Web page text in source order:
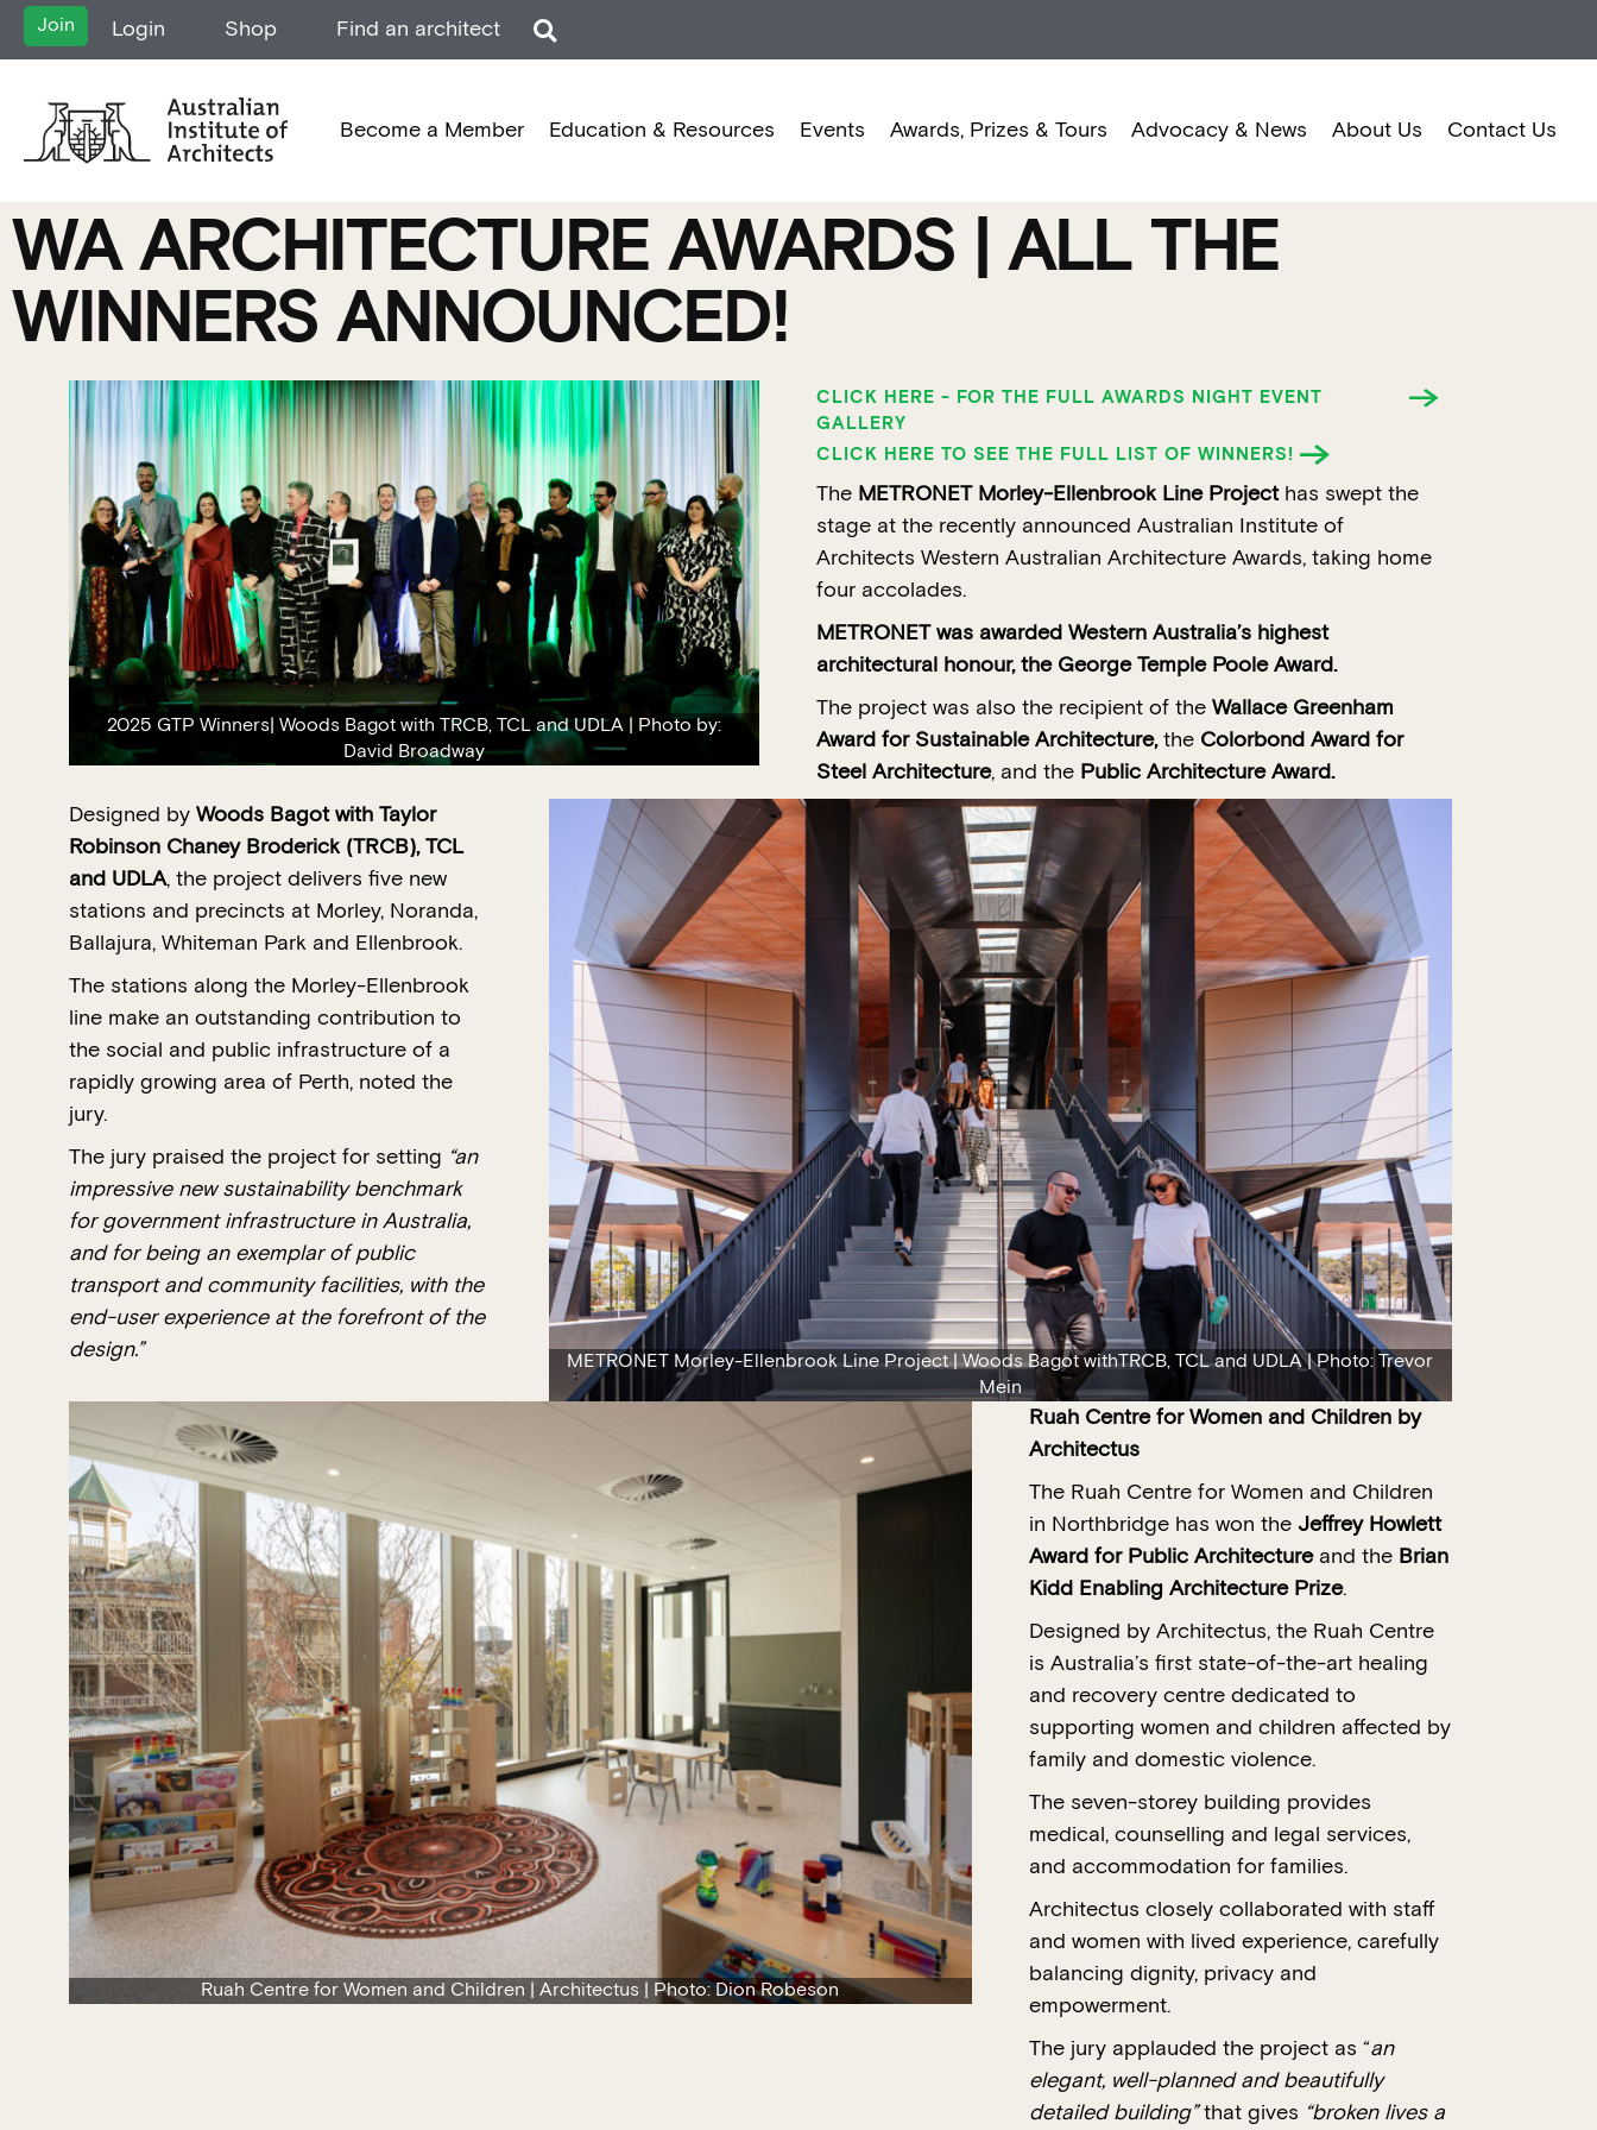
Join Login Shop Find an architect
Become a Member Education & Resources Events Awards, Prizes & Tours Advocacy & News About Us Contact Us
WA ARCHITECTURE AWARDS | ALL THE
WINNERS ANNOUNCED!
2025 GTP Winners| Woods Bagot with TRCB, TCL and UDLA | Photo by:
David Broadway
CLICK HERE - FOR THE FULL AWARDS NIGHT EVENT
GALLERY
CLICK HERE TO SEE THE FULL LIST OF WINNERS!
The METRONET Morley-Ellenbrook Line Projecthas swept the
stage at the recently announced Australian Institute of
Architects Western Australian Architecture Awards, taking home
four accolades.
METRONET was awarded Western Australia’s highest
architectural honour, the George Temple Poole Award.
The project was also the recipient of theWallace Greenham
Award for Sustainable Architecture,the Colorbond Award for
Steel Architecture, and the Public Architecture Award.
Designed by Woods Bagot with Taylor
Robinson Chaney Broderick (TRCB), TCL
and UDLA, the project delivers five new
stations and precincts at Morley, Noranda,
Ballajura, Whiteman Park and Ellenbrook.
The stations along the Morley-Ellenbrook
line make an outstanding contribution to
the social and public infrastructure of a
rapidly growing area of Perth, noted the
jury.
The jury praised the project for setting “an
impressive new sustainability benchmark
for government infrastructure in Australia,
and for being an exemplar of public
transport and community facilities, with the
end-user experience at the forefront of the
design.”
METRONET Morley-Ellenbrook Line Project | Woods Bagot withTRCB, TCL and UDLA | Photo: Trevor
Mein
Ruah Centre for Women and Children | Architectus | Photo: Dion Robeson
Ruah Centre for Women and Children by
Architectus
The Ruah Centre for Women and Children
in Northbridge has won the Jeffrey Howlett
Award for Public Architectureand the Brian
Kidd Enabling Architecture Prize.
Designed by Architectus, the Ruah Centre
is Australia’s first state-of-the-art healing
and recovery centre dedicated to
supporting women and children affected by
family and domestic violence.
The seven-storey building provides
medical, counselling and legal services,
and accommodation for families.
Architectus closely collaborated with staff
and women with lived experience, carefully
balancing dignity, privacy and
empowerment.
The jury applauded the project as “an
elegant, well-planned and beautifully
detailed building”that gives “broken lives a